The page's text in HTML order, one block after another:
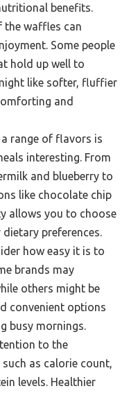
benefits.
the waffles can
Some people
hold up well to
like softer, fluffier
and
a range of flavors is
interesting. From
and blueberry to
like chocolate chip
allows you to choose
preferences.
how easy it is to
brands may
others might be
convenient options
busy mornings.
to the
as calorie count,
levels. Healthier